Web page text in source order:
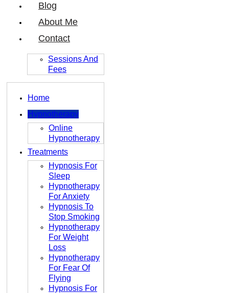
Blog
About Me
Contact
Sessions And
Fees
Home
Hypnotherapy
Online
Hypnotherapy
Treatments
Hypnosis For
Sleep
Hypnotherapy
For Anxiety
Hypnosis To
Stop Smoking
Hypnotherapy
For Weight
Loss
Hypnotherapy
For Fear Of
Flying
Hypnosis For